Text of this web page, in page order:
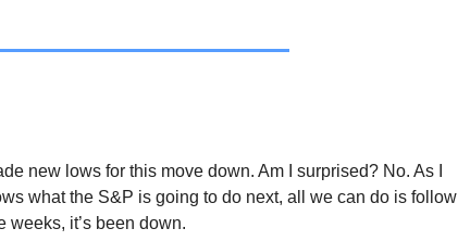
new lows for this move down. Am I surprised? No. As I
what the S&P is going to do next, all we can do is follow
weeks, it’s been down.